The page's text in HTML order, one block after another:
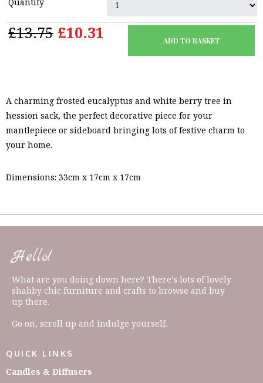
£13.75 £10.31
A charming frosted eucalyptus and white berry tree in
hession sack, the perfect decorative piece for your
mantlepiece or sideboard bringing lots of festive charm to
your home.
Dimensions: 33cm x 17cm x 17cm
Hello!
What are you doing down here? There's lots of lovely
shabby chic furniture and crafts to browse and buy
up there.
Go on, scroll up and indulge yourself.
QUICK LINKS
Candles & Diffusers